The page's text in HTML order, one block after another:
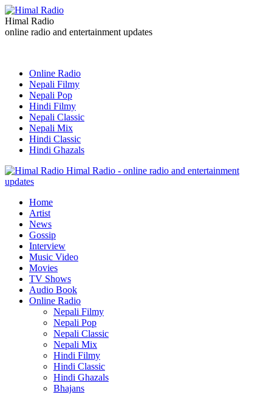
Himal Radio
online radio and entertainment updates
Online Radio
Nepali Filmy
Nepali Pop
Hindi Filmy
Nepali Classic
Nepali Mix
Hindi Classic
Hindi Ghazals
Himal Radio - online radio and entertainment
updates
Home
Artist
News
Gossip
Interview
Music Video
Movies
TV Shows
Audio Book
Online Radio
Nepali Filmy
Nepali Pop
Nepali Classic
Nepali Mix
Hindi Filmy
Hindi Classic
Hindi Ghazals
Bhajans